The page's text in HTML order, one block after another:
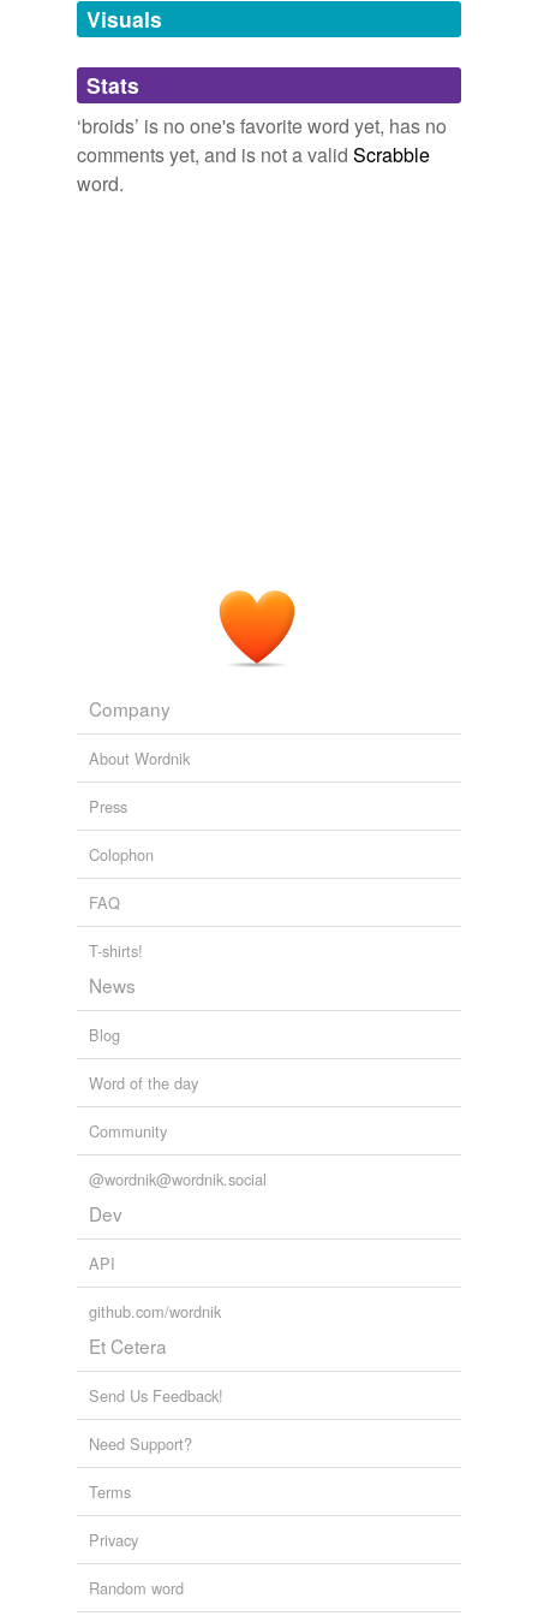
unavailable.
Adding tags is temporarily disabled while
we update our database.
Visuals
Stats
‘broids’ is no one's favorite word yet, has no
comments yet, and is not a valid Scrabble
word.
Company
About Wordnik
Press
Colophon
FAQ
T-shirts!
News
Blog
Word of the day
Community
@wordnik@wordnik.social
Dev
API
github.com/wordnik
Et Cetera
Send Us Feedback!
Need Support?
Terms
Privacy
Random word